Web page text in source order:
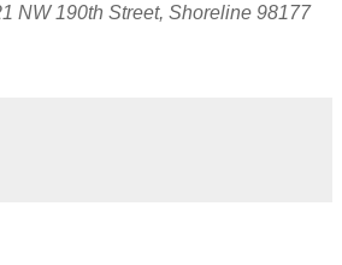
NW 190th Street, Shoreline 98177